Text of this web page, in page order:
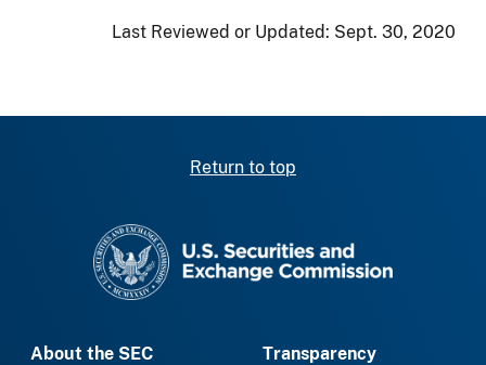
Last Reviewed or Updated: Sept. 30, 2020
Return to top
About the SEC
Transparency